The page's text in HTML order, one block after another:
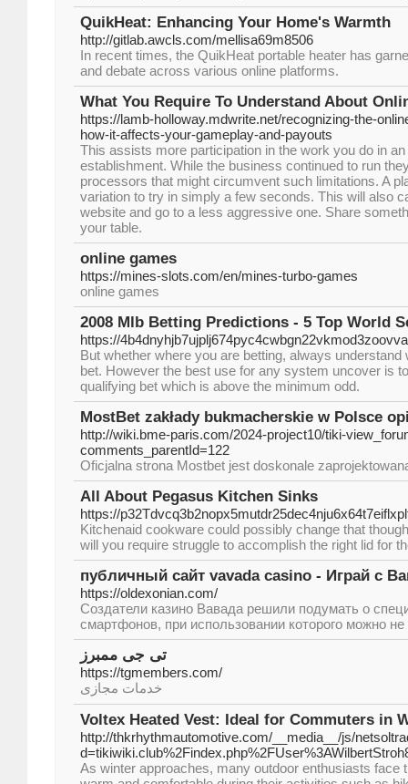
QuikHeat: Enhancing Your Home's Warmth
http://gitlab.awcls.com/mellisa69m8506
In recent times, the QuikHeat portable heater has
and debate across various online platforms.
What You Require To Understand About
https://lamb-holloway.mdwrite.net/recognizing-the-
how-it-affects-your-gameplay-and-payouts
This assists more participation in the work you do in
establishment. While the business continued to run
processors that might circumvent such limitations. A
variation to try in simply a few seconds. This will also
website and go to a less aggressive one. Share
your table.
online games
https://mines-slots.com/en/mines-turbo-games
online games
2008 Mlb Betting Predictions - 5 Top World
https://
But whether where you are betting, always
bet. However the best use for any system uncover is
qualifying bet which is above the minimum odd.
MostBet zakłady bukmacherskie w Polsce
http://wiki.bme-paris.com/2024-project10/tiki-
comments_parentId=122
Oficjalna strona Mostbet jest doskonale
All About Pegasus Kitchen Sinks
https://
Kitchenaid cookware could possibly change that
will you require struggle to accomplish the right lid for
публичный сайт vavada casino - Играй с
https://oldexonian.com/
Создатели казино Вавада решили подумать о
смартфонов, при использовании которого можно не
تی جی ممبرز
https://tgmembers.com/
خدمات مجازی
Voltex Heated Vest: Ideal for Commuters in
http://thkrhythmautomotive.com/__media__/js/
As winter approaches, many outdoor enthusiasts face